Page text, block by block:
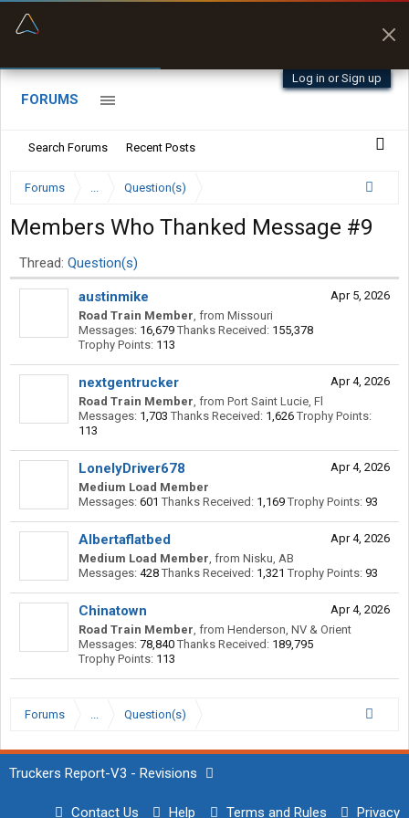
Log in or Sign up
FORUMS
Search Forums Recent Posts
Forums ... Question(s)
Members Who Thanked Message #9
Thread: Question(s)
Apr 5, 2026
austinmike
Road Train Member, from Missouri
Messages: 16,679 Thanks Received: 155,378
Trophy Points: 113
Apr 4, 2026
nextgentrucker
Road Train Member, from Port Saint Lucie, Fl
Messages: 1,703 Thanks Received: 1,626 Trophy Points:
113
Apr 4, 2026
LonelyDriver678
Medium Load Member
Messages: 601 Thanks Received: 1,169 Trophy Points: 93
Apr 4, 2026
Albertaflatbed
Medium Load Member, from Nisku, AB
Messages: 428 Thanks Received: 1,321 Trophy Points: 93
Apr 4, 2026
Chinatown
Road Train Member, from Henderson, NV & Orient
Messages: 78,840 Thanks Received: 189,795
Trophy Points: 113
Forums ... Question(s)
Truckers Report-V3 - Revisions
Contact Us Help Terms and Rules Privacy